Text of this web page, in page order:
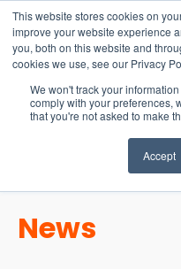
This website stores cookies on
improve your website experience
you, both on this website and
cookies we use, see our Privacy
We won't track your
comply with your preferences,
that you're not asked to make
Accept
15-17 September
EW Live 2026
REGISTER HERE
News